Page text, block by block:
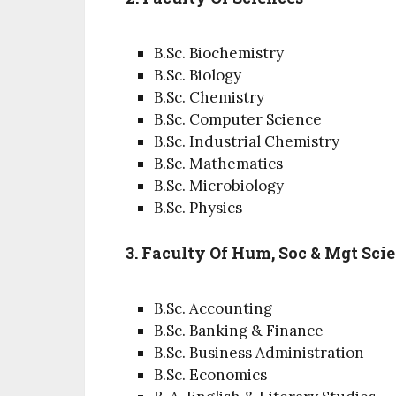
B.Sc. Biochemistry
B.Sc. Biology
B.Sc. Chemistry
B.Sc. Computer Science
B.Sc. Industrial Chemistry
B.Sc. Mathematics
B.Sc. Microbiology
B.Sc. Physics
3. Faculty Of Hum, Soc & Mgt
B.Sc. Accounting
B.Sc. Banking & Finance
B.Sc. Business Administration
B.Sc. Economics